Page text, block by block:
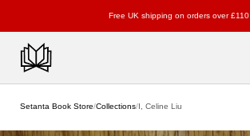
Free UK shipping on orders over £110
Setanta Book Store/Collections/I, Celine Liu